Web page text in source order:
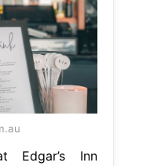
Edgar’s Inn